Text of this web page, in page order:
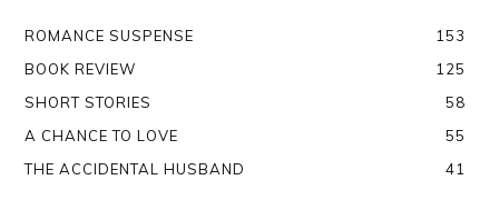
ROMANCE SUSPENSE
153
BOOK REVIEW
125
SHORT STORIES
58
A CHANCE TO LOVE
55
THE ACCIDENTAL HUSBAND
41